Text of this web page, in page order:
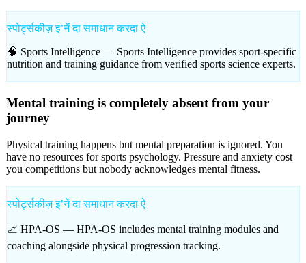
स्पोर्ट्सकीज़ इʼनें दा समाधान करदा ऐ
🧠 Sports Intelligence — Sports Intelligence provides sport-specific
nutrition and training guidance from verified sports science experts.
Mental training is completely absent from your
journey
Physical training happens but mental preparation is ignored. You
have no resources for sports psychology. Pressure and anxiety cost
you competitions but nobody acknowledges mental fitness.
स्पोर्ट्सकीज़ इʼनें दा समाधान करदा ऐ
📈 HPA-OS — HPA-OS includes mental training modules and
coaching alongside physical progression tracking.